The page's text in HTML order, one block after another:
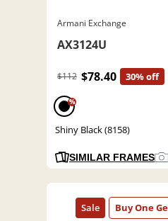
Armani Exchange
AX3124U
$112 $78.40 30% off
%
Shiny Black (8158)
SIMILAR FRAMES